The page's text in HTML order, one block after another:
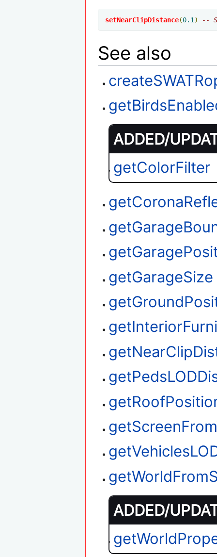
setNearClipDistance(0.1) --
See also
ADDED/
getColorFilter
getGarageSize
ADDED/